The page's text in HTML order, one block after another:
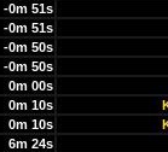
-0m 51s
-0m 51s
-0m 50s
-0m 50s
0m 00s
0m 10s
0m 10s
6m 24s